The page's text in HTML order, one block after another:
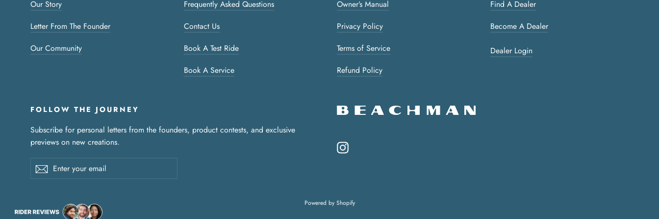
Our Story
Letter From The Founder
Our Community
Frequently Asked Questions
Contact Us
Book A Test Ride
Book A Service
Owner’s Manual
Privacy Policy
Terms of Service
Refund Policy
Find A Dealer
Become A Dealer
Dealer Login
FOLLOW THE JOURNEY
Subscribe for personal letters from the founders, product contests, and exclusive
previews on new creations.
Enter
your
Subscribe
Powered by Shopify